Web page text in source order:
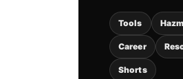
Tools
Career
Shorts